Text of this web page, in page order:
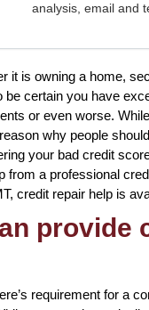
analysis, email and
it is owning a home,
certain you have
or even worse.
why people
your bad credit
from a professional
credit repair help is
provide
requirement for a